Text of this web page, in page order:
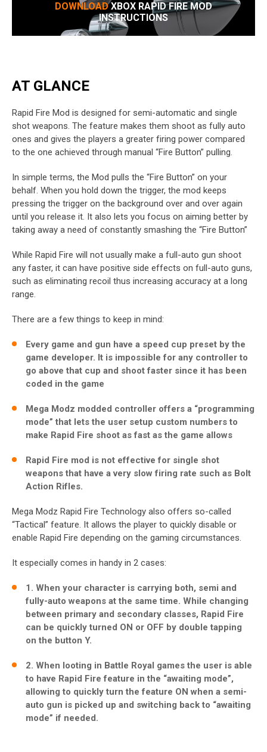
DOWNLOADXBOX RAPID FIRE MOD
INSTRUCTIONS
AT GLANCE
Rapid Fire Mod is designed for semi-automatic and single
shot weapons. The feature makes them shoot as fully auto
ones and gives the players a greater firing power compared
to the one achieved through manual “Fire Button” pulling.
In simple terms, the Mod pulls the “Fire Button” on your
behalf. When you hold down the trigger, the mod keeps
pressing the trigger on the background over and over again
until you release it. It also lets you focus on aiming better by
taking away a need of constantly smashing the “Fire Button”
While Rapid Fire will not usually make a full-auto gun shoot
any faster, it can have positive side effects on full-auto guns,
such as eliminating recoil thus increasing accuracy at a long
range.
There are a few things to keep in mind:
Every game and gun have a speed cup preset by the
game developer. It is impossible for any controller to
go above that cup and shoot faster since it has been
coded in the game
Mega Modz modded controller offers a “programming
mode” that lets the user setup custom numbers to
make Rapid Fire shoot as fast as the game allows
Rapid Fire mod is not effective for single shot
weapons that have a very slow firing rate such as Bolt
Action Rifles.
Mega Modz Rapid Fire Technology also offers so-called
“Tactical” feature. It allows the player to quickly disable or
enable Rapid Fire depending on the gaming circumstances.
It especially comes in handy in 2 cases:
1. When your character is carrying both, semi and
fully-auto weapons at the same time. While changing
between primary and secondary classes, Rapid Fire
can be quickly turned ON or OFF by double tapping
on the button Y.
2. When looting in Battle Royal games the user is able
to have Rapid Fire feature in the “awaiting mode”,
allowing to quickly turn the feature ON when a semi-
auto gun is picked up and switching back to “awaiting
mode” if needed.